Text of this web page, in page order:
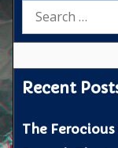
Search
Recent
The